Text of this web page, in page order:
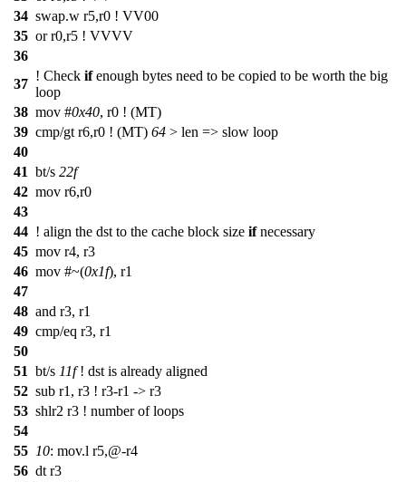
34 swap.w r5,r0 ! VV00
35 or r0,r5 ! VVVV
36
37
! Check ifenough bytes need to be copied to be worth the big
loop
38 mov #0x40, r0 ! (MT)
39 cmp/gt r6,r0 ! (MT) 64 > len => slow loop
40
41 bt/s 22f
42 mov r6,r0
43
44 ! align the dst to the cache block size ifnecessary
45 mov r4, r3
46 mov #~(0x1f), r1
47
48 and r3, r1
49 cmp/eq r3, r1
50
51 bt/s 11f! dst is already aligned
52 sub r1, r3 ! r3-r1 -> r3
53 shlr2 r3 ! number of loops
54
55 10: mov.l r5,@-r4
56 dt r3